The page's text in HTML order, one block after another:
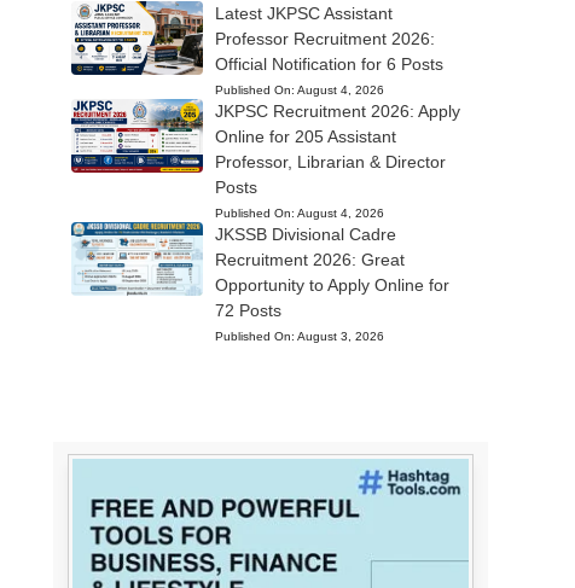
Latest JKPSC Assistant
Professor Recruitment 2026:
Official Notification for 6 Posts
Published On: August 4, 2026
JKPSC Recruitment 2026: Apply
Online for 205 Assistant
Professor, Librarian & Director
Posts
Published On: August 4, 2026
JKSSB Divisional Cadre
Recruitment 2026: Great
Opportunity to Apply Online for
72 Posts
Published On: August 3, 2026